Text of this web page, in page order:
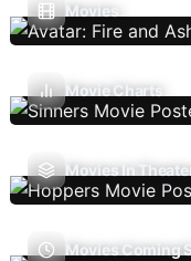
Movies
Movie Charts
Movies In
Movies Coming